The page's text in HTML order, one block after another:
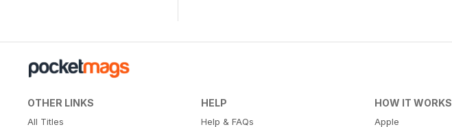
OTHER LINKS
All Titles
HELP
Help & FAQs
HOW IT WORKS
Apple